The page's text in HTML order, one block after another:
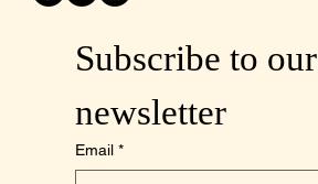
Subscribe to our
newsletter
Email *